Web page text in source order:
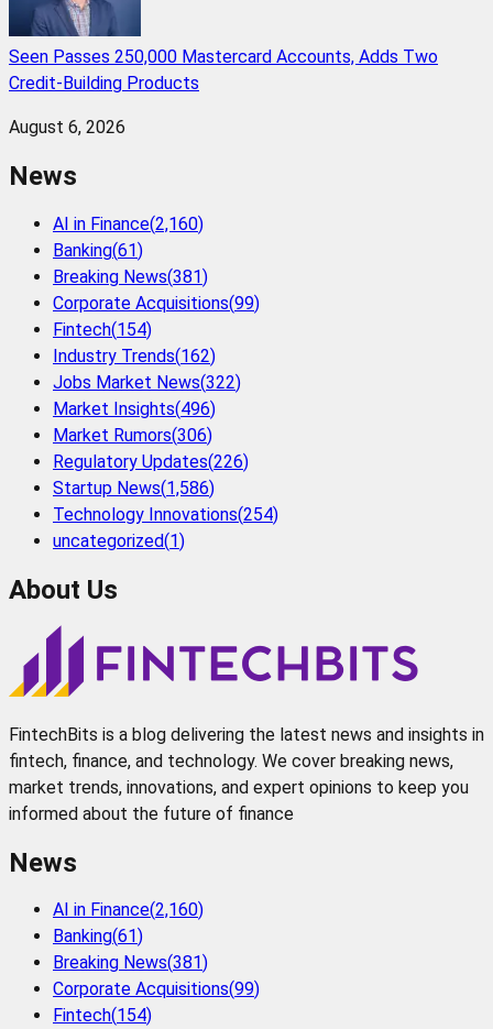
Seen Passes 250,000 Mastercard Accounts, Adds Two
Credit-Building Products
August 6, 2026
News
AI in Finance(2,160)
Banking(61)
Breaking News(381)
Corporate Acquisitions(99)
Fintech(154)
Industry Trends(162)
Jobs Market News(322)
Market Insights(496)
Market Rumors(306)
Regulatory Updates(226)
Startup News(1,586)
Technology Innovations(254)
uncategorized(1)
About Us
FintechBits is a blog delivering the latest news and insights in
fintech, finance, and technology. We cover breaking news,
market trends, innovations, and expert opinions to keep you
informed about the future of finance
News
AI in Finance(2,160)
Banking(61)
Breaking News(381)
Corporate Acquisitions(99)
Fintech(154)